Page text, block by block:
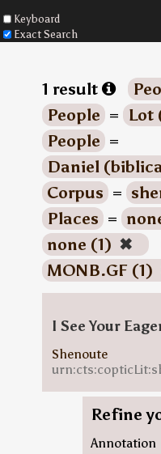
Keyboard
Exact Search
1 result
People = Lot
People =
Daniel
Corpus =
Places =
none (1) ✖
MONB.GF (1)
I See Your
Shenoute
Refine
Annotation